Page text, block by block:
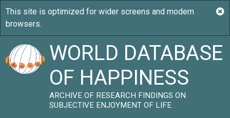
WORLD DATABASE
OF HAPPINESS
ARCHIVE OF RESEARCH FINDINGS ON
SUBJECTIVE ENJOYMENT OF LIFE